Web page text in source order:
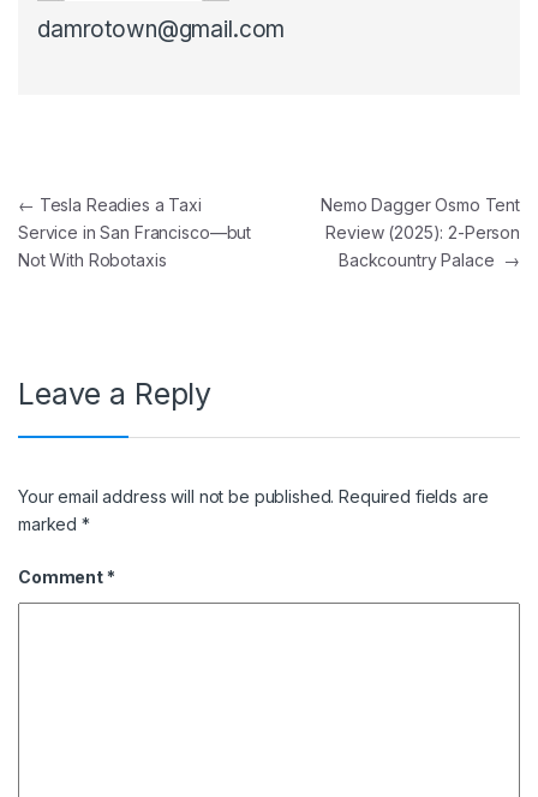
damrotown@gmail.com
Post navigation
← Tesla Readies a Taxi
Service in San Francisco—but
Not With Robotaxis
Nemo Dagger Osmo Tent
Review (2025): 2-Person
Backcountry Palace →
Leave a Reply
Your email address will not be published. Required fields are
marked*
Comment *